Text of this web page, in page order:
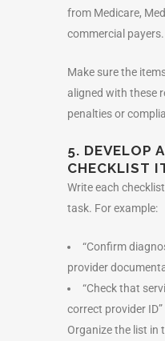
from Medicare,
commercial payers.
Make sure the
aligned with these
penalties or
5. DEVELOP
CHECKLIST
Write each
task. For example:
“Confirm
provider
“Check that
correct provider ID”
Organize the list in